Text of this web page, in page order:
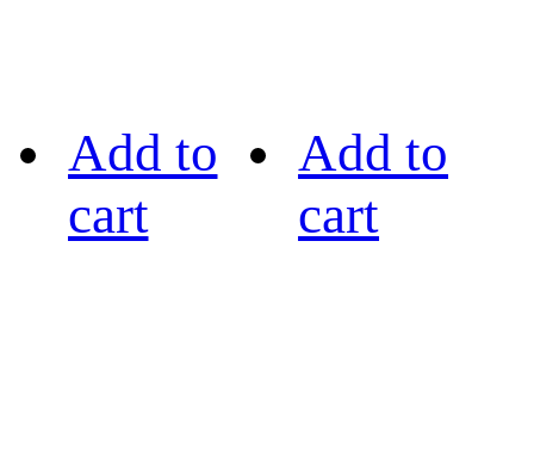
Add to
cart
Add to
cart